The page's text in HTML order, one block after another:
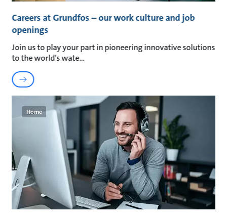
Careers at Grundfos – our work culture and job
openings
Join us to play your part in pioneering innovative solutions
to the world's wate
Home